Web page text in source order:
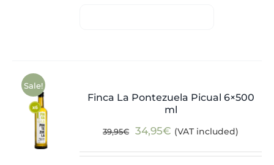
Sale!
Finca La Pontezuela Picual 6×500
ml
39,95€
Original
34,95€ Current
(VAT included)